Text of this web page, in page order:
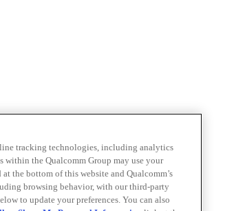
tracking technologies, including analytics
within the Qualcomm Group may use your
the bottom of this website and Qualcomm’s
browsing behavior, with our third-party
to update your preferences. You can also